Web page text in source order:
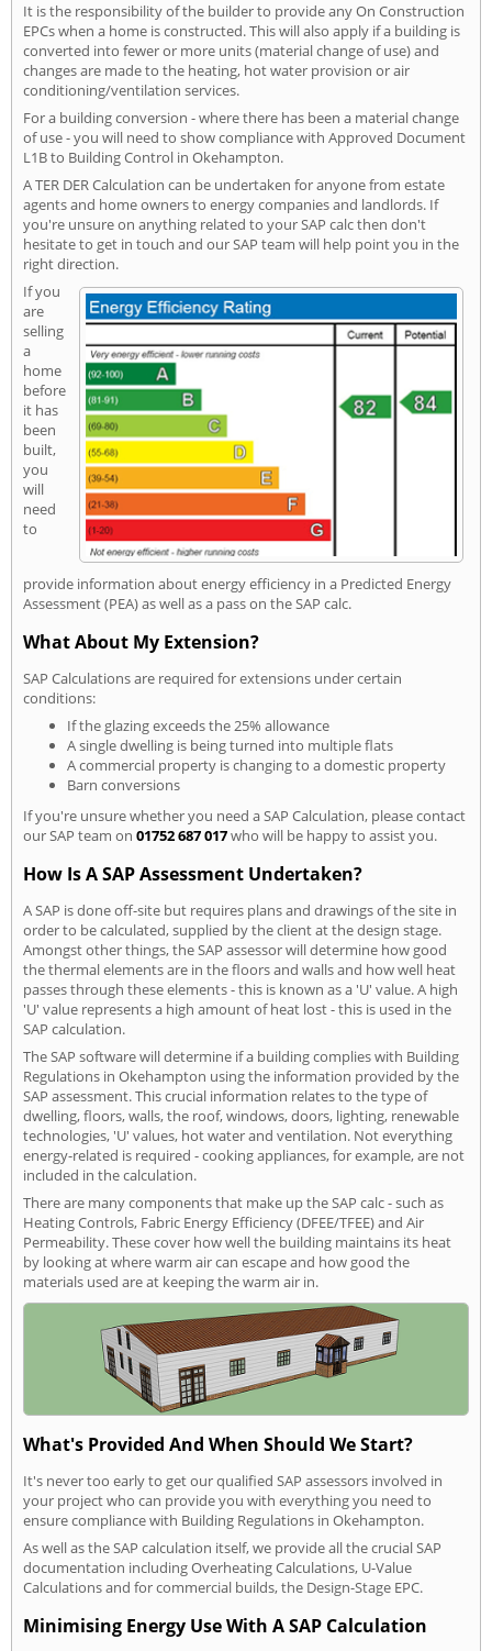
It is the responsibility of the builder to provide any On Construction
EPCs when a home is constructed. This will also apply if a building is
converted into fewer or more units (material change of use) and
changes are made to the heating, hot water provision or air
conditioning/ventilation services.
For a building conversion - where there has been a material change
of use - you will need to show compliance with Approved Document
L1B to Building Control in Okehampton.
A TER DER Calculation can be undertaken for anyone from estate
agents and home owners to energy companies and landlords. If
you're unsure on anything related to your SAP calc then don't
hesitate to get in touch and our SAP team will help point you in the
right direction.
If you
are
selling
a
home
before
it has
been
built,
you
will
need
to
provide information about energy efficiency in a Predicted Energy
Assessment (PEA) as well as a pass on the SAP calc.
What About My Extension?
SAP Calculations are required for extensions under certain
conditions:
If the glazing exceeds the 25% allowance
A single dwelling is being turned into multiple flats
A commercial property is changing to a domestic property
Barn conversions
If you're unsure whether you need a SAP Calculation, please contact
our SAP team on 01752 687 017who will be happy to assist you.
How Is A SAP Assessment Undertaken?
A SAP is done off-site but requires plans and drawings of the site in
order to be calculated, supplied by the client at the design stage.
Amongst other things, the SAP assessor will determine how good
the thermal elements are in the floors and walls and how well heat
passes through these elements - this is known as a 'U' value. A high
'U' value represents a high amount of heat lost - this is used in the
SAP calculation.
The SAP software will determine if a building complies with Building
Regulations in Okehampton using the information provided by the
SAP assessment. This crucial information relates to the type of
dwelling, floors, walls, the roof, windows, doors, lighting, renewable
technologies, 'U' values, hot water and ventilation. Not everything
energy-related is required - cooking appliances, for example, are not
included in the calculation.
There are many components that make up the SAP calc - such as
Heating Controls, Fabric Energy Efficiency (DFEE/TFEE) and Air
Permeability. These cover how well the building maintains its heat
by looking at where warm air can escape and how good the
materials used are at keeping the warm air in.
What's Provided And When Should We Start?
It's never too early to get our qualified SAP assessors involved in
your project who can provide you with everything you need to
ensure compliance with Building Regulations in Okehampton.
As well as the SAP calculation itself, we provide all the crucial SAP
documentation including Overheating Calculations, U-Value
Calculations and for commercial builds, the Design-Stage EPC.
Minimising Energy Use With A SAP Calculation